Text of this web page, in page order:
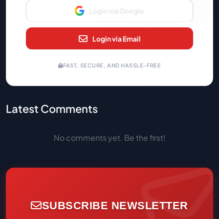
Login via Google
Login via Email
FAST, SECURE, AND HASSLE-FREE
Latest Comments
No comments yet. Be the first!
SUBSCRIBE NEWSLETTER